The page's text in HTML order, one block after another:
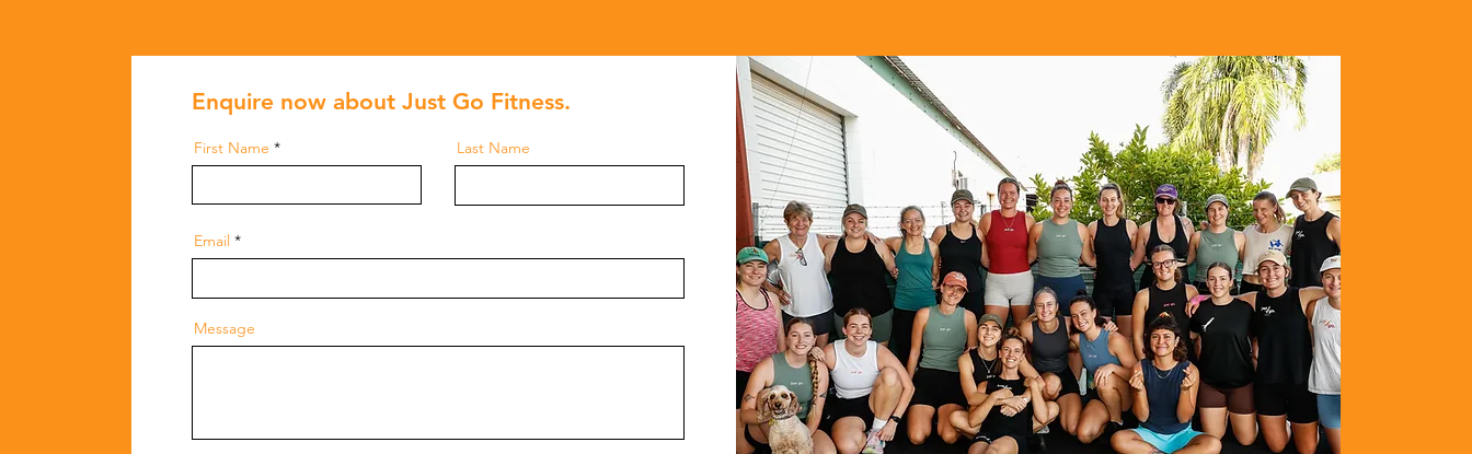
Enquire now about Just Go Fitness.
First Name Last Name
Email
Message